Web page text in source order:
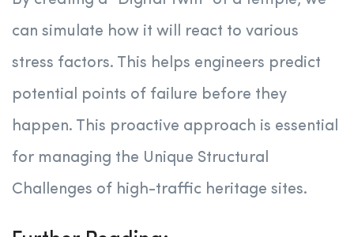
can simulate how it will react to various
stress factors. This helps engineers predict
potential points of failure before they
happen. This proactive approach is essential
for managing the Unique Structural
Challenges of high-traffic heritage sites.